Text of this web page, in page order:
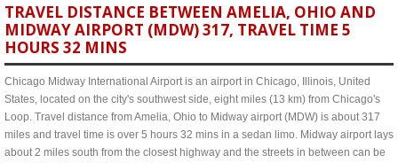
TRAVEL DISTANCE BETWEEN AMELIA, OHIO AND
MIDWAY AIRPORT (MDW) 317, TRAVEL TIME 5
HOURS 32 MINS
Chicago Midway International Airport is an airport in Chicago, Illinois, United
States, located on the city's southwest side, eight miles (13 km) from Chicago's
Loop. Travel distance from Amelia, Ohio to Midway airport (MDW) is about 317
miles and travel time is over 5 hours 32 mins in a sedan limo. Midway airport lays
about 2 miles south from the closest highway and the streets in between can be